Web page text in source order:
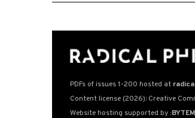
PDFs of issues 1-200 hosted at
Content license (2026): Creative
Website hosting supported by